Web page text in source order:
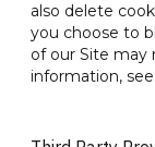
also delete
you choose to
of our Site may
information,